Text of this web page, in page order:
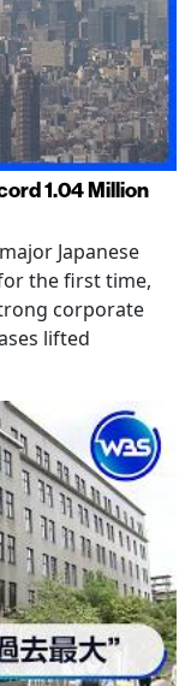
1.04 Million
Japanese
the first time,
corporate
lifted